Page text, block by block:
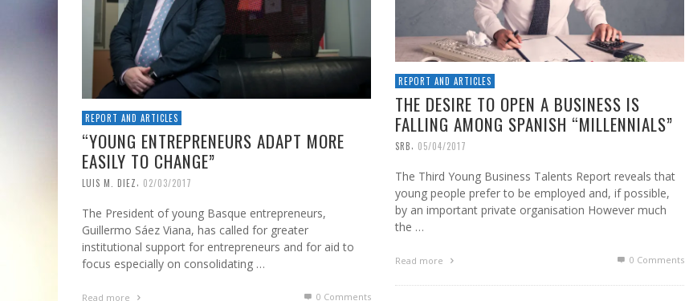
REPORT AND ARTICLES
THE DESIRE TO OPEN A BUSINESS IS
FALLING AMONG SPANISH “MILLENNIALS”
SRB 05/04/2017
The Third Young Business Talents Report reveals that
young people prefer to be employed and, if possible,
by an important private organisation However much
the …
Read more 0 Comments
REPORT AND ARTICLES
“YOUNG ENTREPRENEURS ADAPT MORE
EASILY TO CHANGE”
LUIS M. DIEZ 02/03/2017
The President of young Basque entrepreneurs,
Guillermo Sáez Viana, has called for greater
institutional support for entrepreneurs and for aid to
focus especially on consolidating …
Read more 0 Comments